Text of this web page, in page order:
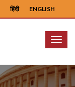
ENGLISH
हिंदी
Menu